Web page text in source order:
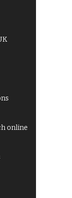
online